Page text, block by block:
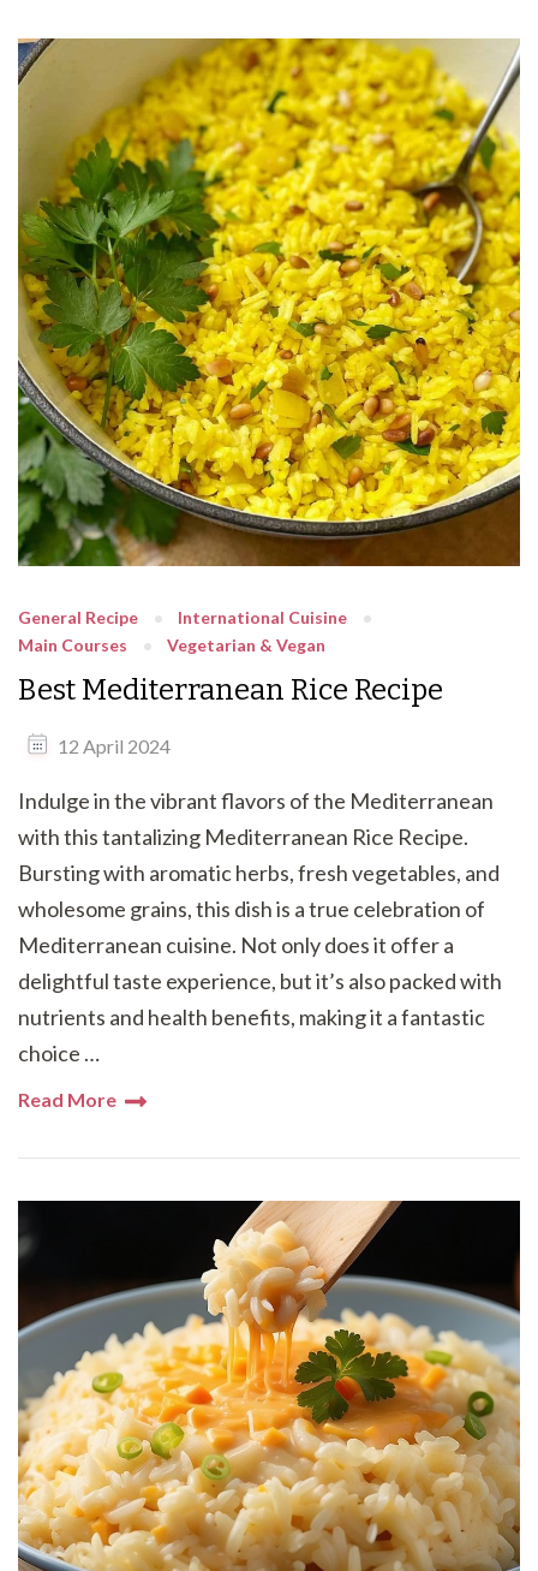
General Recipe
International Cuisine
Main Courses
Vegetarian & Vegan
Best Mediterranean Rice Recipe
12 April 2024
Indulge in the vibrant flavors of the Mediterranean
with this tantalizing Mediterranean Rice Recipe.
Bursting with aromatic herbs, fresh vegetables, and
wholesome grains, this dish is a true celebration of
Mediterranean cuisine. Not only does it offer a
delightful taste experience, but it’s also packed with
nutrients and health benefits, making it a fantastic
choice …
Read More